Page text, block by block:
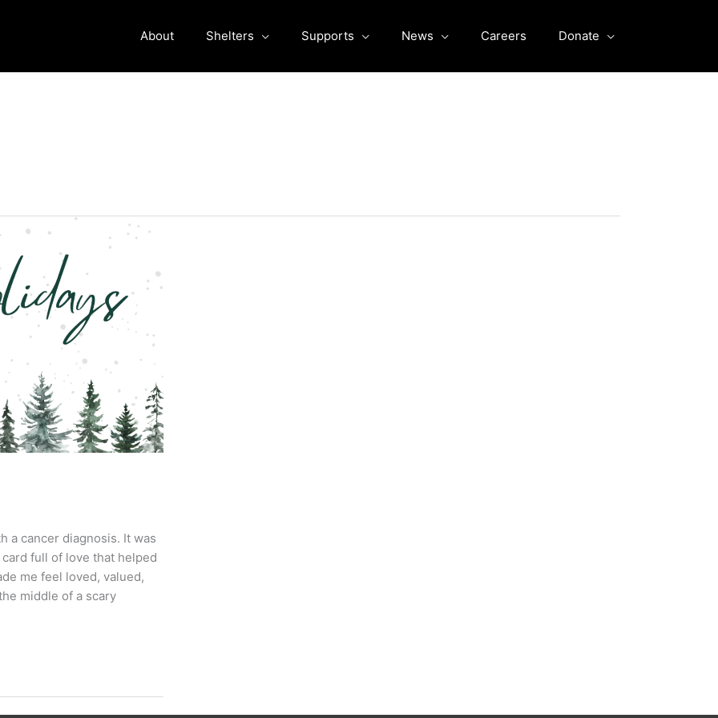
About Shelters Supports News Careers Donate
a cancer diagnosis. It was
card full of love that helped
me feel loved, valued,
middle of a scary